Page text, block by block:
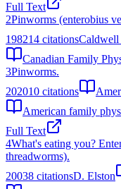
Full Text
2Pinworms (enterobius
198214 citationsCaldwell
Canadian Family
3Pinworms.
202010 citations
American family
Full Text
4What's eating you?
threadworms).
20038 citationsD. Elston